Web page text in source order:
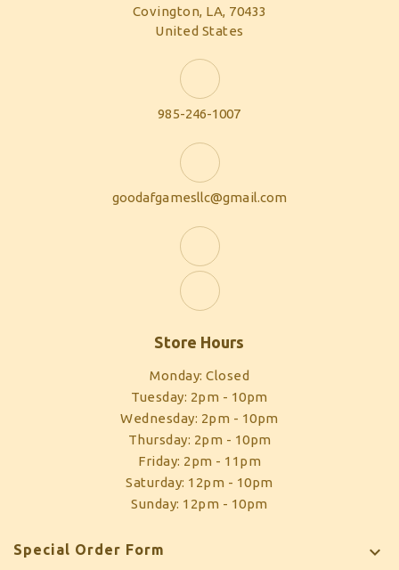
Covington, LA, 70433
United States
985-246-1007
goodafgamesllc@gmail.com
Store Hours
Monday: Closed
Tuesday: 2pm - 10pm
Wednesday: 2pm - 10pm
Thursday: 2pm - 10pm
Friday: 2pm - 11pm
Saturday: 12pm - 10pm
Sunday: 12pm - 10pm
Special Order Form 